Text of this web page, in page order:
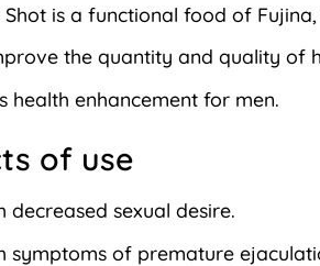
Shot is a functional food of
the quantity and quality of
health enhancement for men.
of use
decreased sexual desire.
symptoms of premature